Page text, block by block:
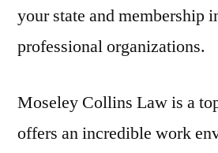
your state and membership
professional organizations.
Moseley Collins Law is a
offers an incredible work